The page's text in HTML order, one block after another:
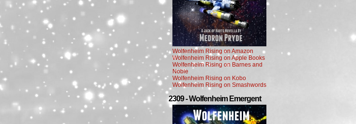
Wolfenheim Rising on Amazon
Wolfenheim Rising on Apple Books
Wolfenheim Rising on Barnes and
Noble
Wolfenheim Rising on Kobo
Wolfenheim Rising on Smashwords
2309 - Wolfenheim Emergent